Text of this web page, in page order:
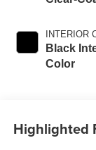
INTERIOR
Black
Color
Highlighted